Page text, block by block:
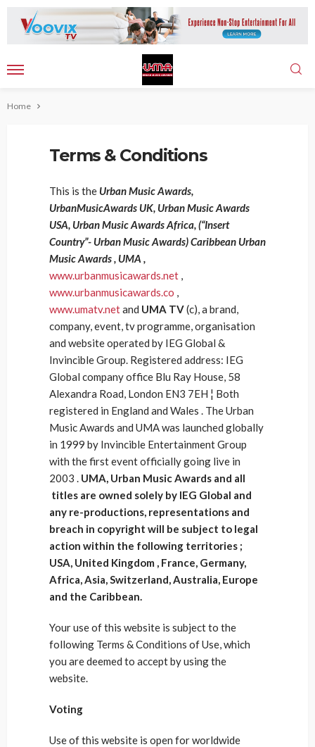
Home
Terms & Conditions
This is the Urban Music Awards,
UrbanMusicAwards UK, Urban Music Awards
USA, Urban Music Awards Africa, (“Insert
Country”- Urban Music Awards) Caribbean Urban
Music Awards , UMA ,
www.urbanmusicawards.net ,
www.urbanmusicawards.co ,
www.umatv.netand UMA TV(c), a brand,
company, event, tv programme, organisation
and website operated by IEG Global &
Invincible Group. Registered address: IEG
Global company office Blu Ray House, 58
Alexandra Road, London EN3 7EH ¦ Both
registered in England and Wales . The Urban
Music Awards and UMA was launched globally
in 1999 by Invincible Entertainment Group
with the first event officially going live in
2003 . UMA, Urban Music Awards and all
titles are owned solely by IEG Global and
any re-productions, representations and
breach in copyright will be subject to legal
action within the following territories ;
USA, United Kingdom , France, Germany,
Africa, Asia, Switzerland, Australia, Europe
and the Caribbean.
Your use of this website is subject to the
following Terms & Conditions of Use, which
you are deemed to accept by using the
website.
Voting
Use of this website is open for worldwide